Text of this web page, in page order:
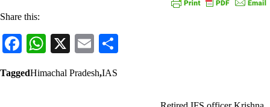
Share this:
Facebook
WhatsApp
X Email
TaggedHimachal Pradesh,IAS